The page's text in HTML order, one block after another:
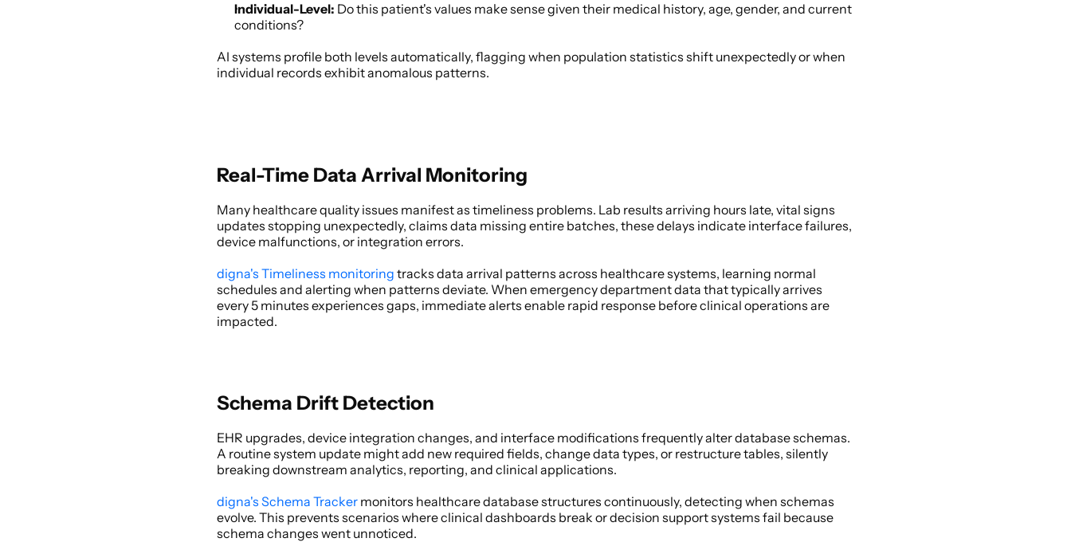
Individual-Level: Do this patient's values make sense given their medical history, age, gender, and current
conditions?
AI systems profile both levels automatically, flagging when population statistics shift unexpectedly or when
individual records exhibit anomalous patterns.
Real-Time Data Arrival Monitoring
Many healthcare quality issues manifest as timeliness problems. Lab results arriving hours late, vital signs
updates stopping unexpectedly, claims data missing entire batches, these delays indicate interface failures,
device malfunctions, or integration errors.
digna's Timeliness monitoring tracks data arrival patterns across healthcare systems, learning normal
schedules and alerting when patterns deviate. When emergency department data that typically arrives
every 5 minutes experiences gaps, immediate alerts enable rapid response before clinical operations are
impacted.
Schema Drift Detection
EHR upgrades, device integration changes, and interface modifications frequently alter database schemas.
A routine system update might add new required fields, change data types, or restructure tables, silently
breaking downstream analytics, reporting, and clinical applications.
digna's Schema Tracker monitors healthcare database structures continuously, detecting when schemas
evolve. This prevents scenarios where clinical dashboards break or decision support systems fail because
schema changes went unnoticed.